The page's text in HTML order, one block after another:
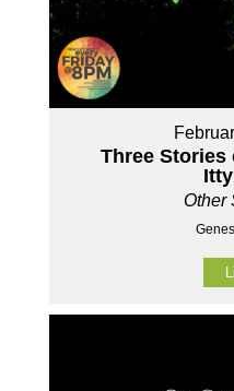
Three Stories
Other